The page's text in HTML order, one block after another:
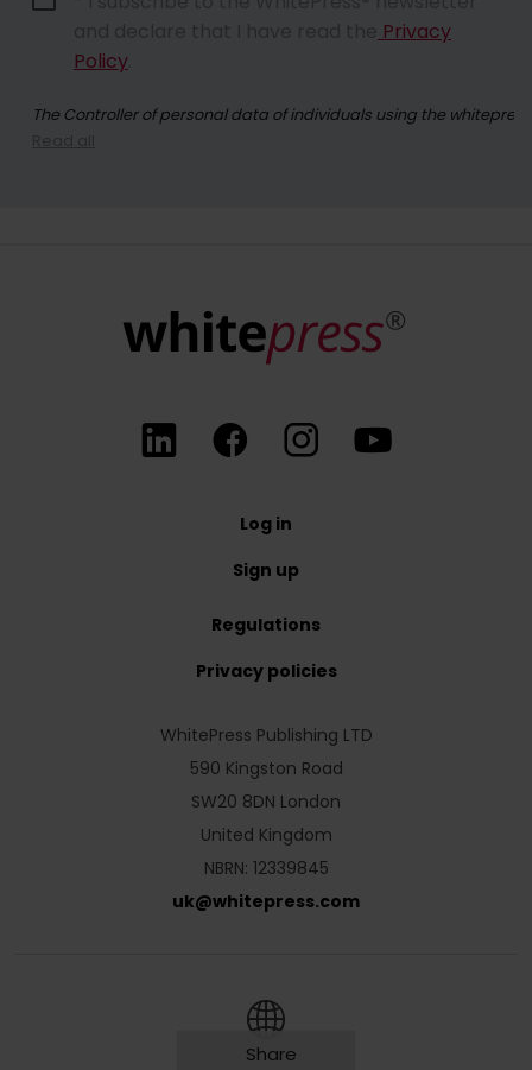
Privacy
Policy
The Controller of personal data of individuals using the
Share
Log in
Sign up
WhitePress Publishing LTD
590 Kingston Road
SW20 8DN London
United Kingdom
NBRN: 12339845
uk@whitepress.com
Regulations
Privacy policies